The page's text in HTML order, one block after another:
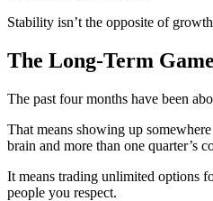
Stability isn’t the opposite of
The Long-Term Game
The past four months have been
That means showing up
brain and more than one quarter’s
It means trading unlimited options
people you respect.